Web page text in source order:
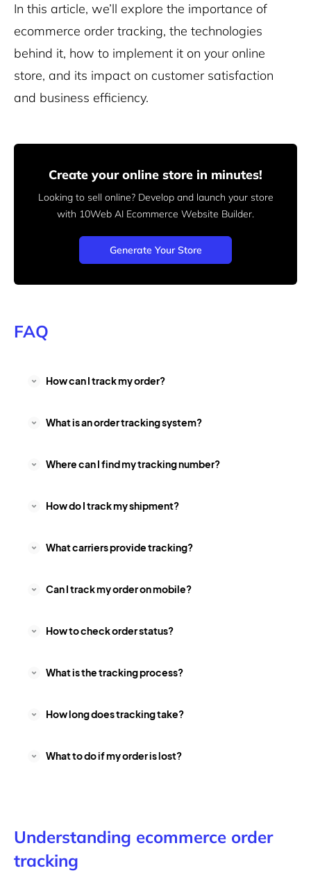
In this article, we’ll explore the importance of
ecommerce order tracking, the technologies
behind it, how to implement it on your online
store, and its impact on customer satisfaction
and business efficiency.
Create your online store in minutes!
Looking to sell online? Develop and launch your store
with 10Web AI Ecommerce Website Builder.
Generate Your Store
FAQ
How can I track my order?
What is an order tracking system?
Where can I find my tracking number?
How do I track my shipment?
What carriers provide tracking?
Can I track my order on mobile?
How to check order status?
What is the tracking process?
How long does tracking take?
What to do if my order is lost?
Understanding ecommerce order
tracking